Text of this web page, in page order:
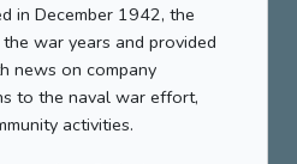
in December 1942, the
war years and provided
news on company
to the naval war effort,
activities.